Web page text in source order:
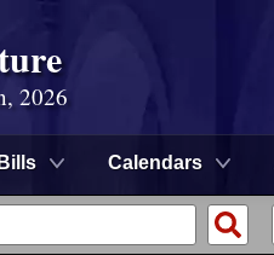
2026
Bills Calendars